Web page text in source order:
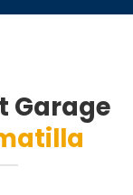
Garage